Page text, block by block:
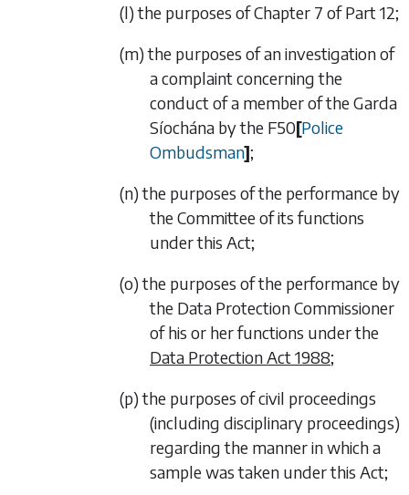
(l) the purposes ofChapter 7 ofPart 12;
(m) the purposes of an investigation of
a complaint concerning the
conduct of a member of the Garda
Síochána by the F50[Police
Ombudsman];
(n) the purposes of the performance by
the Committee of its functions
under this Act;
(o) the purposes of the performance by
the Data Protection Commissioner
of his or her functions under the
Data Protection Act 1988;
(p) the purposes of civil proceedings
(including disciplinary proceedings)
regarding the manner in which a
sample was taken under this Act;